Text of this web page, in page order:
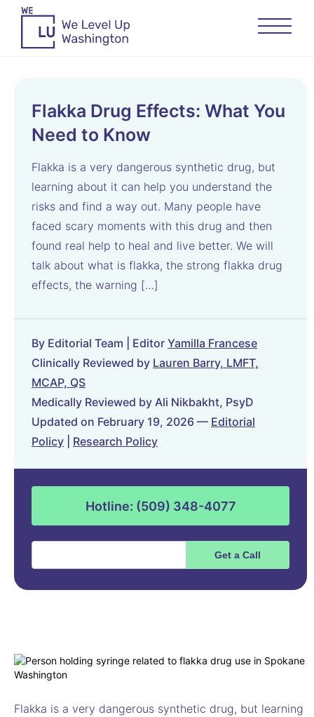
Flakka Drug Effects: What You
Need to Know
Flakka is a very dangerous synthetic drug, but
learning about it can help you understand the
risks and find a way out. Many people have
faced scary moments with this drug and then
found real help to heal and live better. We will
talk about what is flakka, the strong flakka drug
effects, the warning […]
By Editorial Team | Editor Yamilla Francese
Clinically Reviewed by Lauren Barry, LMFT,
MCAP, QS
Medically Reviewed by Ali Nikbakht, PsyD
Updated on February 19, 2026 — Editorial
Policy
Research Policy
Hotline: (509) 348-4077
Flakka is a very dangerous synthetic drug, but learning